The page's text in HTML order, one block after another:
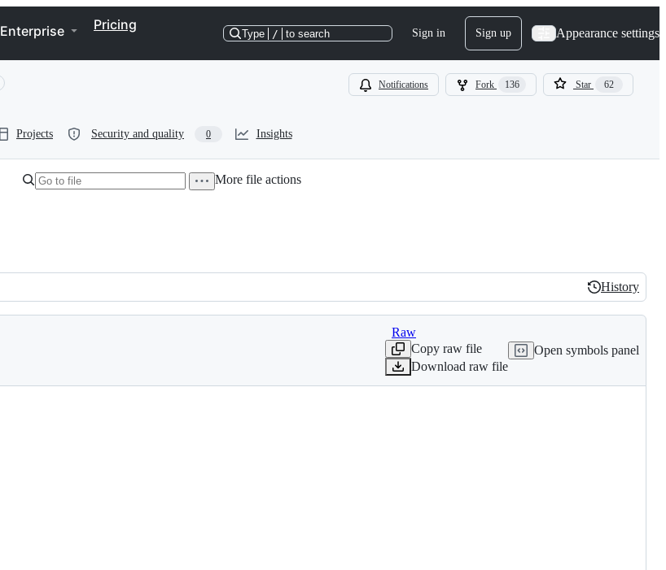
Enterprise Pricing
Type / to search Sign in Sign up Appearance settings
Notifications Fork 136 Star 62
Projects Security and quality 0 Insights
More file actions
History
History
Raw
Copy raw file
Download raw file
Open symbols panel